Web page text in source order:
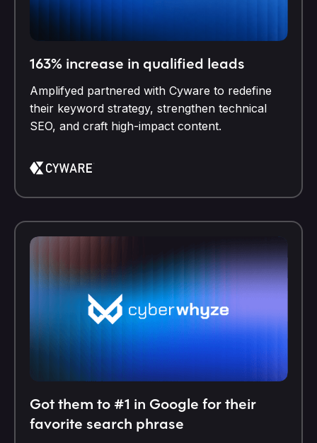
163% increase in qualified leads
Amplifyed partnered with Cyware to redefine
their keyword strategy, strengthen technical
SEO, and craft high-impact content.
Got them to #1 in Google for their
favorite search phrase